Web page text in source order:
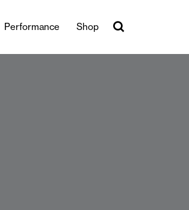
Performance Shop